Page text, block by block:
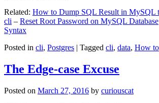
Related: How to Dump SQL Result in MySQL
cli – Reset Root Password on MySQL Database
Syntax
Posted in cli, Postgres | Tagged cli, data, How to
The Edge-case Excuse
Posted on March 27, 2016 by curiouscat